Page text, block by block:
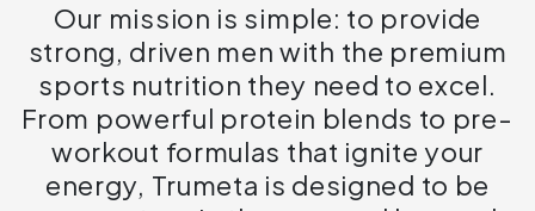
Our mission is simple: to provide
strong, driven men with the premium
sports nutrition they need to excel.
From powerful protein blends to pre-
workout formulas that ignite your
energy, Trumeta is designed to be